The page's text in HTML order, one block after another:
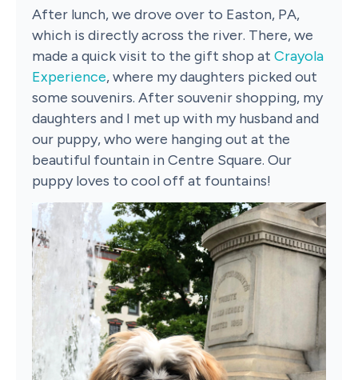
After lunch, we drove over to Easton, PA,
which is directly across the river. There, we
made a quick visit to the gift shop at Crayola
Experience, where my daughters picked out
some souvenirs. After souvenir shopping, my
daughters and I met up with my husband and
our puppy, who were hanging out at the
beautiful fountain in Centre Square. Our
puppy loves to cool off at fountains!